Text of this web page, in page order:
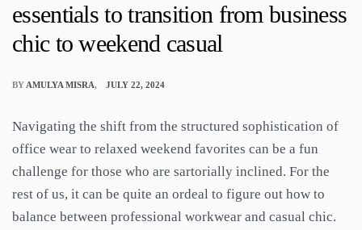
essentials to transition from business
chic to weekend casual
BY AMULYA MISRA JULY 22, 2024
Navigating the shift from the structured sophistication of
office wear to relaxed weekend favorites can be a fun
challenge for those who are sartorially inclined. For the
rest of us, it can be quite an ordeal to figure out how to
balance between professional workwear and casual chic.